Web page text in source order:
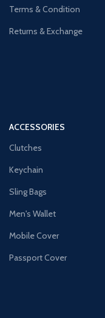
Terms & Condition
Returns & Exchange
ACCESSORIES
Clutches
Keychain
Sling Bags
Men's Wallet
Mobile Cover
Passport Cover